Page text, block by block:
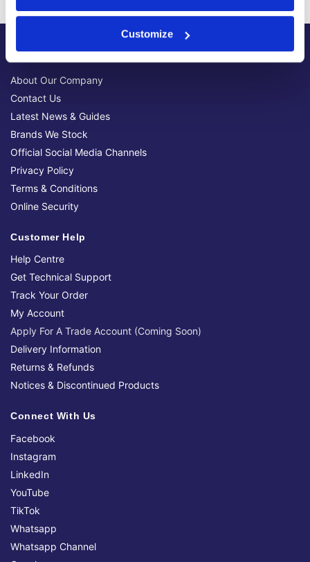
Customize
About Our Company
Contact Us
Latest News & Guides
Brands We Stock
Official Social Media Channels
Privacy Policy
Terms & Conditions
Online Security
Customer Help
Help Centre
Get Technical Support
Track Your Order
My Account
Apply For A Trade Account (Coming Soon)
Delivery Information
Returns & Refunds
Notices & Discontinued Products
Connect With Us
Facebook
Instagram
LinkedIn
YouTube
TikTok
Whatsapp
Whatsapp Channel